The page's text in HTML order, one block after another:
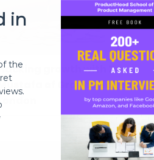
growth with Zoe
of Growth Hakka,
in
the